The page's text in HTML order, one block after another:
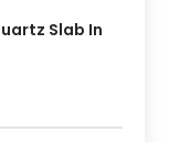
Slab In